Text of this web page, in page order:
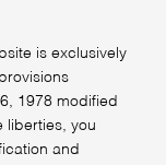
is exclusively
1978 modified
liberties, you
and